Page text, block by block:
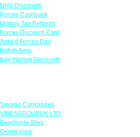
NHS Discounts
Forces Cashback
Military Tax Refunds
Forces Discount Card
Armed Forces Day
British Army
Key Worker Discounts
Savage Caricatures
VIBESGROUPUK LTD
Beachside Bliss
Grand View